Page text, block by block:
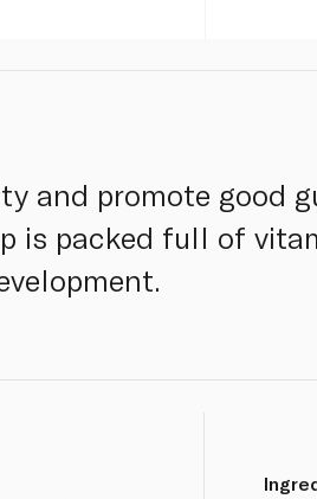
and promote good
is packed full of